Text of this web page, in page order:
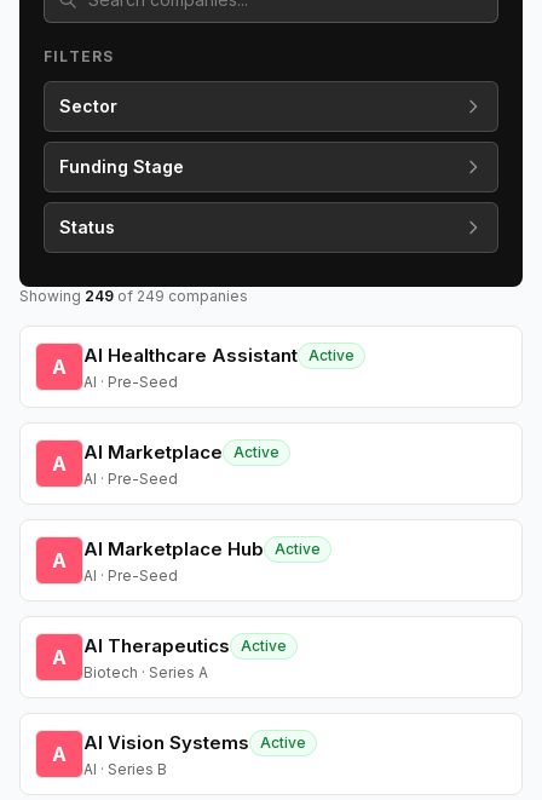
FILTERS
Sector
Funding Stage
Status
Showing 249 of 249 companies
A AI Healthcare Assistant Active
AI · Pre-Seed
A AI Marketplace
Active
AI · Pre-Seed
A AI Marketplace Hub
Active
AI · Pre-Seed
A AI Therapeutics
Active
Biotech · Series A
A AI Vision Systems
Active
AI · Series B